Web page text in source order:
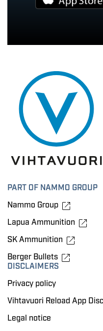
PART OF NAMMO GROUP
Nammo Group
Lapua Ammunition
SK Ammunition
Berger Bullets
DISCLAIMERS
Privacy policy
Vihtavuori Reload App
Legal notice